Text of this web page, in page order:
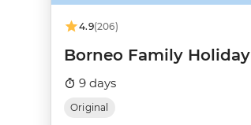
4.9(206)
Borneo Family Holiday
9 days
Original